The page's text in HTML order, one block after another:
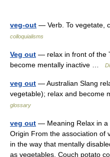
veg-out — Verb. To vegetate,
colloquialisms
Veg out — relax in front of the
become mentally inactive …
veg out — Australian Slang
vegetable); relax and become
glossary
veg out — Meaning Relax in a
Origin From the association of
in the way that mentally
as vegetables. Couch potato